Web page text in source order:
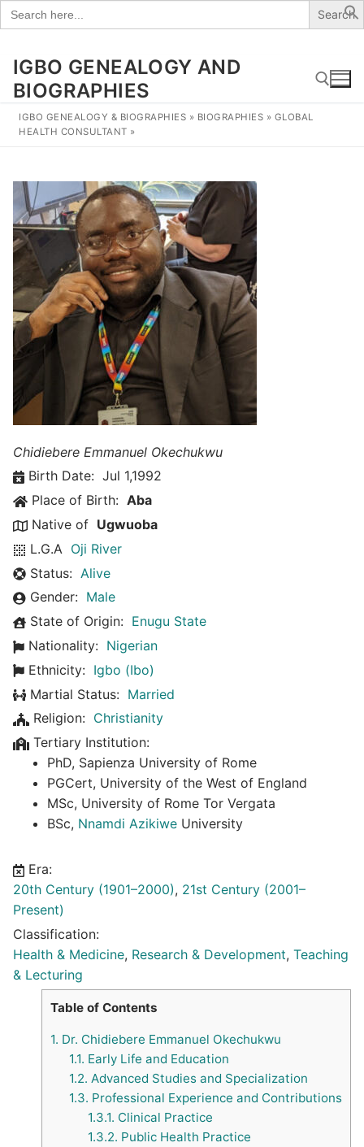
Search
for:
SkipIGBO GENEALOGY AND
BIOGRAPHIES
IGBO GENEALOGY & BIOGRAPHIES » BIOGRAPHIES » GLOBAL
HEALTH CONSULTANT »
Chidiebere Emmanuel Okechukwu
Birth Date: Jul 1,1992
Place of Birth: Aba
Native of Ugwuoba
L.G.A Oji River
Status: Alive
Gender: Male
State of Origin: Enugu State
Nationality: Nigerian
Ethnicity: Igbo (Ibo)
Martial Status: Married
Religion: Christianity
Tertiary Institution:
PhD, Sapienza University of Rome
PGCert, University of the West of England
MSc, University of Rome Tor Vergata
BSc, Nnamdi AzikiweUniversity
Era:
20th Century (1901–2000), 21st Century (2001–
Present)
Classification:
Health & Medicine, Research & Development, Teaching
& Lecturing
Table of Contents
1. Dr. Chidiebere Emmanuel Okechukwu
1.1. Early Life and Education
1.2. Advanced Studies and Specialization
1.3. Professional Experience and Contributions
1.3.1. Clinical Practice
1.3.2. Public Health Practice